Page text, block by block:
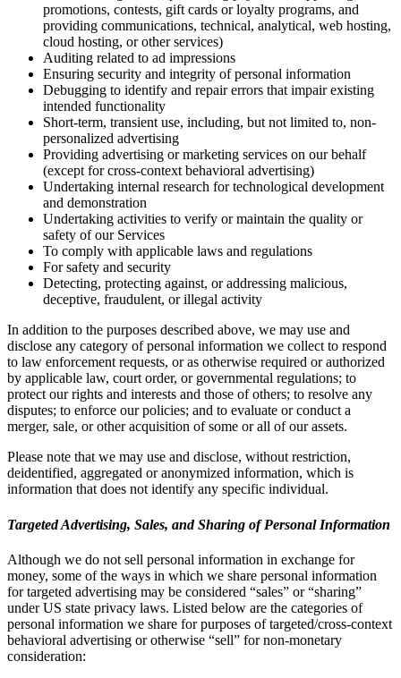
promotions, contests, gift cards or loyalty programs, and
providing communications, technical, analytical, web hosting,
cloud hosting, or other services)
Auditing related to ad impressions
Ensuring security and integrity of personal information
Debugging to identify and repair errors that impair existing
intended functionality
Short-term, transient use, including, but not limited to, non-
personalized advertising
Providing advertising or marketing services on our behalf
(except for cross-context behavioral advertising)
Undertaking internal research for technological development
and demonstration
Undertaking activities to verify or maintain the quality or
safety of our Services
To comply with applicable laws and regulations
For safety and security
Detecting, protecting against, or addressing malicious,
deceptive, fraudulent, or illegal activity
In addition to the purposes described above, we may use and
disclose any category of personal information we collect to respond
to law enforcement requests, or as otherwise required or authorized
by applicable law, court order, or governmental regulations; to
protect our rights and interests and those of others; to resolve any
disputes; to enforce our policies; and to evaluate or conduct a
merger, sale, or other acquisition of some or all of our assets.
Please note that we may use and disclose, without restriction,
deidentified, aggregated or anonymized information, which is
information that does not identify any specific individual.
Targeted Advertising, Sales, and Sharing of Personal Information
Although we do not sell personal information in exchange for
money, some of the ways in which we share personal information
for targeted advertising may be considered “sales” or “sharing”
under US state privacy laws. Listed below are the categories of
personal information we share for purposes of targeted/cross-context
behavioral advertising or otherwise “sell” for non-monetary
consideration: